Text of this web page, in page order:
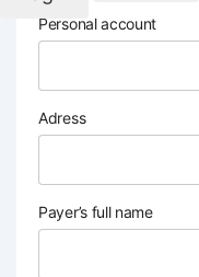
Personal account
Adress
Payer’s full name